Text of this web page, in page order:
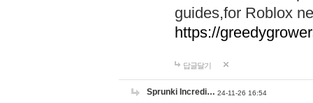
guides,for Roblox
https://
답글달기
Sprunki Incredi… 24-11-26 16:54